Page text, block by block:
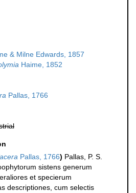
& Milne Edwards, 1857
Haime, 1852
Pallas, 1766
Pallas, 1766) Pallas, P. S.
sistens generum
et specierum
descriptiones, cum selectis